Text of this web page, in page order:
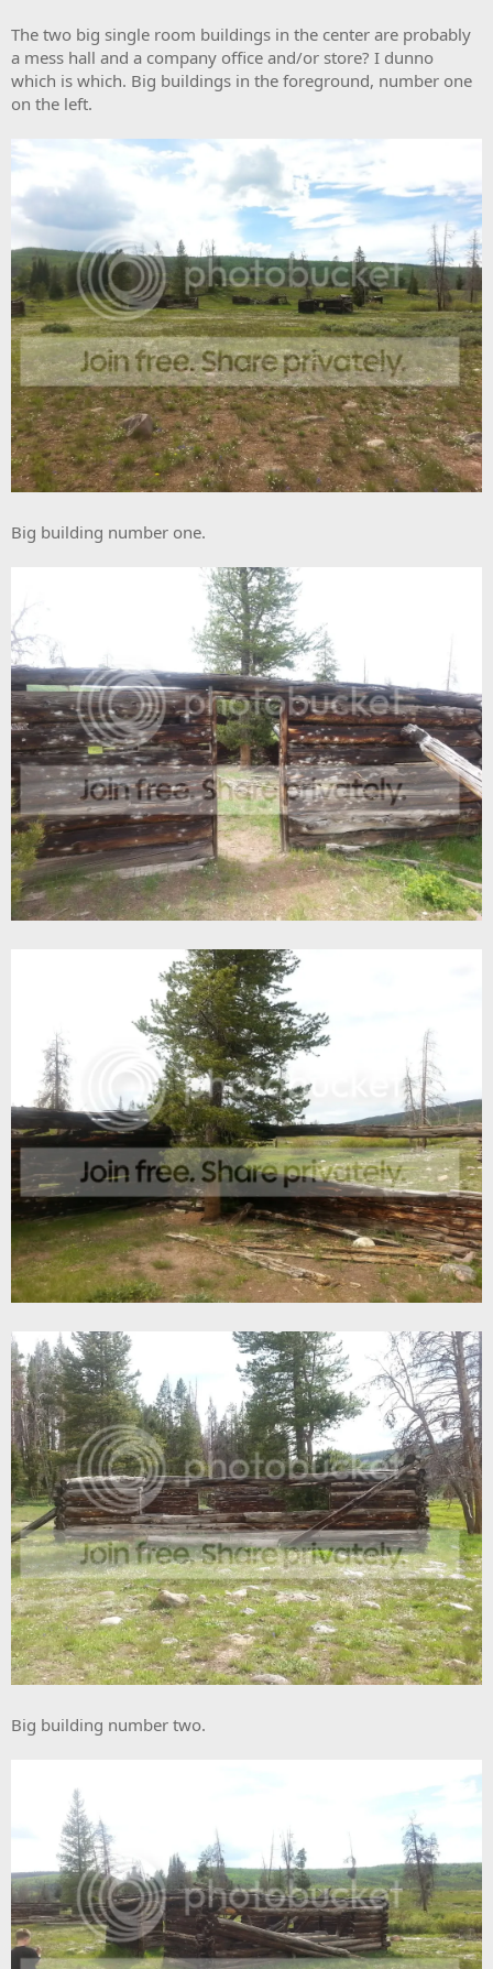
The two big single room buildings in the center are probably
a mess hall and a company office and/or store? I dunno
which is which. Big buildings in the foreground, number one
on the left.
Big building number one.
Big building number two.